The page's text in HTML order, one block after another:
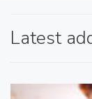
Latest